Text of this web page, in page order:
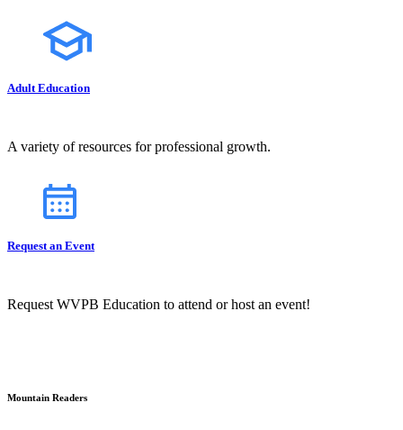
Adult Education
A variety of resources for professional growth.
Request an Event
Request WVPB Education to attend or host an event!
Mountain Readers